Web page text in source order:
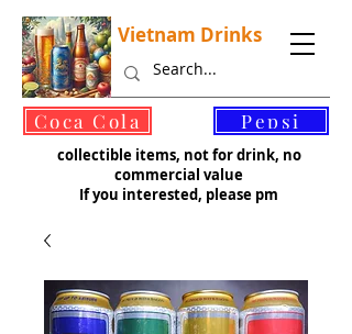
Vietnam Drinks
collectible items, not for drink, no
commercial value
If you interested, please pm
Coca Cola
©
Pepsi